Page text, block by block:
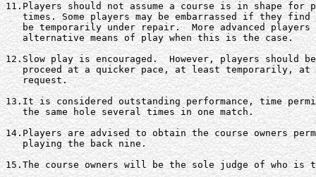
11.Players should not assume a course is in shape
times. Some players may be embarrassed if they find
be temporarily under repair.  More advanced players
   alternative means of play when this is the case.
12.Slow play is encouraged.  However, players should
proceed at a quicker pace, at least temporarily, at
   request.
13.It is considered outstanding performance, time
   the same hole several times in one match.
14.Players are advised to obtain the course owners
   playing the back nine.
15.The course owners will be the sole judge of who is